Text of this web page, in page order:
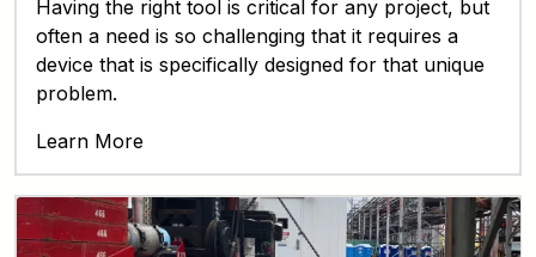
Having the right tool is critical for any project, but
often a need is so challenging that it requires a
device that is specifically designed for that unique
problem.
Learn More